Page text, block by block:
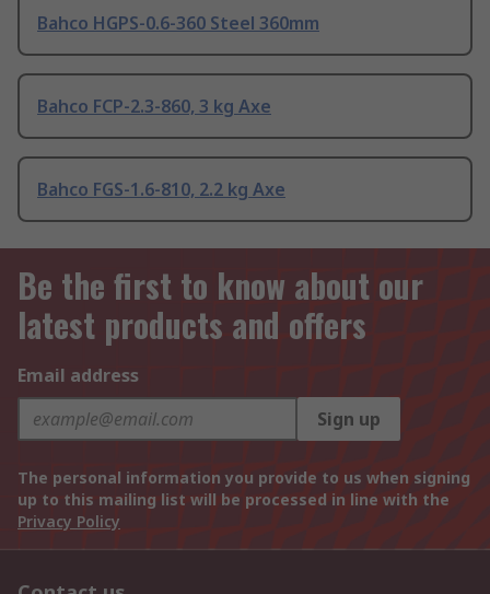
Bahco HGPS-0.6-360 Steel 360mm
Bahco FCP-2.3-860, 3 kg Axe
Bahco FGS-1.6-810, 2.2 kg Axe
Be the first to know about our
latest products and offers
Email address
Sign up
The personal information you provide to us when signing
up to this mailing list will be processed in line with the
Privacy Policy